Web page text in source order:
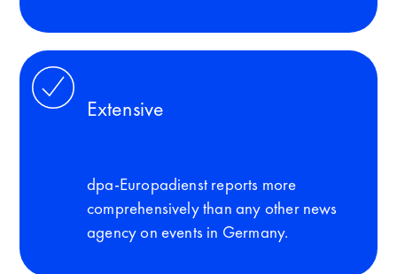
Extensive
dpa-Europadienst reports more
comprehensively than any other news
agency on events in Germany.